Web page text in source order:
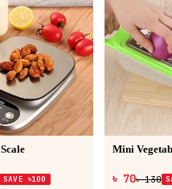
SAVE ৳100
Mini
৳ 70৳ 130